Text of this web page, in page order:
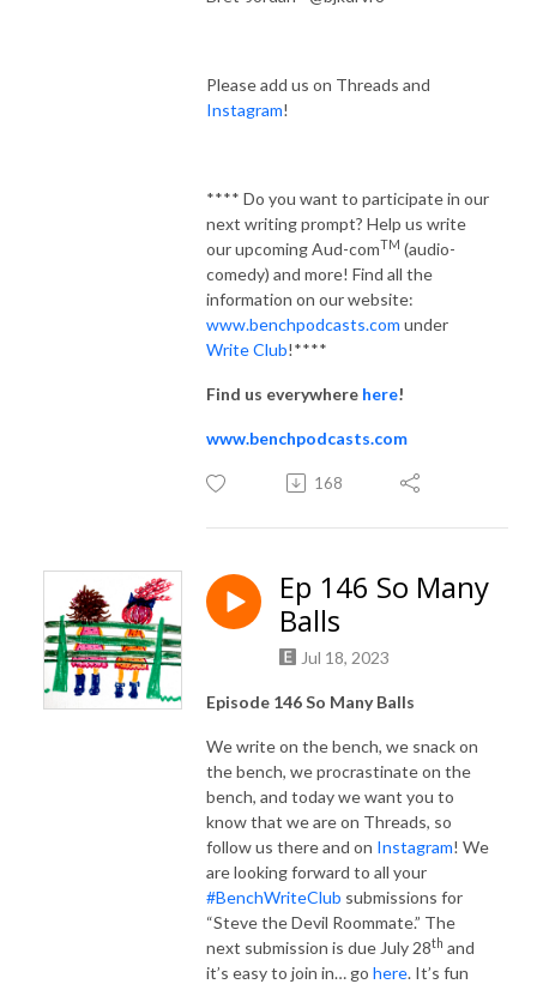
Please add us on Threads and
Instagram!
**** Do you want to participate in our
next writing prompt? Help us write
our upcoming Aud-comTM (audio-
comedy) and more! Find all the
information on our website:
www.benchpodcasts.com under
Write Club!****
Find us everywhere here!
www.benchpodcasts.com
168
Ep 146 So Many
Balls
Jul 18, 2023
Episode 146 So Many Balls
We write on the bench, we snack on
the bench, we procrastinate on the
bench, and today we want you to
know that we are on Threads, so
follow us there and on Instagram! We
are looking forward to all your
#BenchWriteClub submissions for
“Steve the Devil Roommate.” The
next submission is due July 28th and
it’s easy to join in… go here. It’s fun